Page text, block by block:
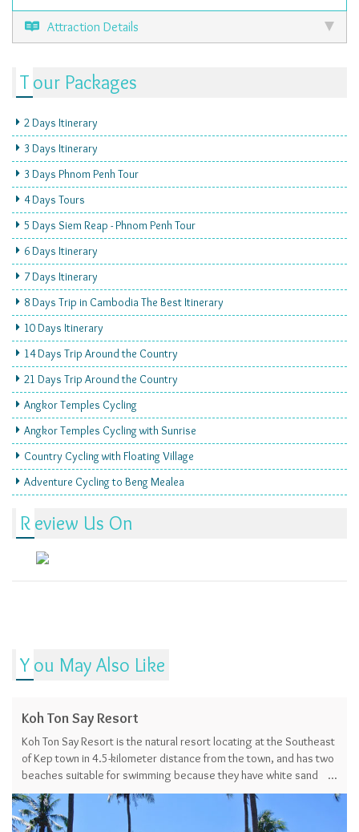
Attraction Details
Tour Packages
2 Days Itinerary
3 Days Itinerary
3 Days Phnom Penh Tour
4 Days Tours
5 Days Siem Reap - Phnom Penh Tour
6 Days Itinerary
7 Days Itinerary
8 Days Trip in Cambodia The Best Itinerary
10 Days Itinerary
14 Days Trip Around the Country
21 Days Trip Around the Country
Angkor Temples Cycling
Angkor Temples Cycling with Sunrise
Country Cycling with Floating Village
Adventure Cycling to Beng Mealea
Review Us On
You May Also Like
Koh Ton Say Resort
Koh Ton Say Resort is the natural resort locating at the Southeast
of Kep town in 4.5-kilometer distance from the town, and has two
beaches suitable for swimming because they have white sand
and shallow water.